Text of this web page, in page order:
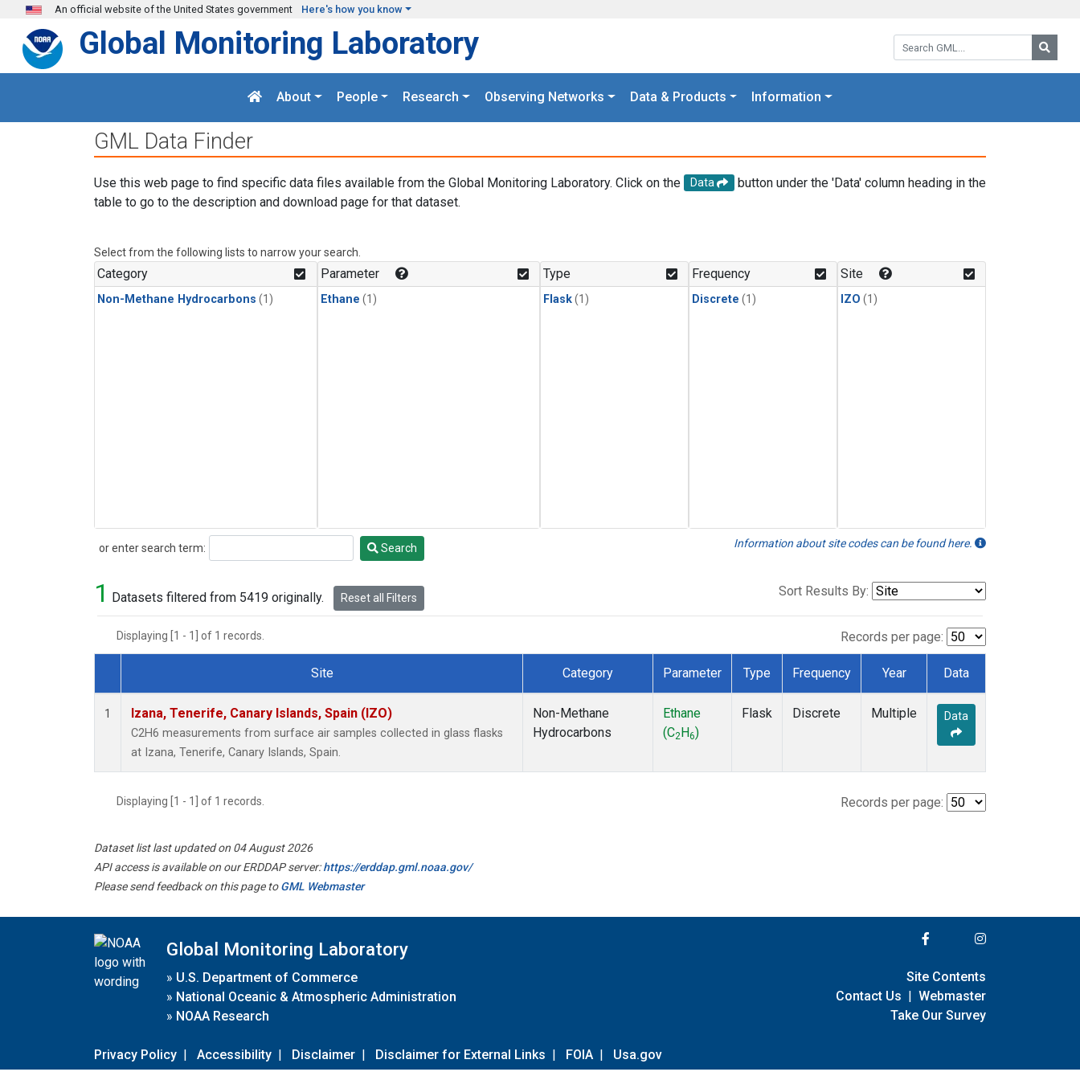
Skip to main content
An official website of the United States government Here's how you know
Search GML:
Global Monitoring Laboratory
About People Research Observing Networks Data & Products Information
GML Data Finder
Use this web page to find specific data files available from the Global Monitoring Laboratory. Click on the Data
button under the 'Data' column heading in the
table to go to the description and download page for that dataset.
Select from the following lists to narrow your search.
Category
Non-Methane Hydrocarbons (1)
Parameter
Ethane (1)
Type
Flask(1)
Frequency
Discrete (1)
Site
IZO (1)
or enter search term:
Search Search Information about site codes can be found here.
1 Datasets filtered from 5419 originally. Reset all Filters Sort Results By:
Displaying [1 - 1] of 1 records. Records per page:
Dataset Number
Site Category Parameter Type Frequency Year Data
1 Izana, Tenerife, Canary Islands, Spain (IZO)
C2H6 measurements from surface air samples collected in glass flasks
at Izana, Tenerife, Canary Islands, Spain.
Non-Methane
Hydrocarbons
Ethane
(C2 H6)
Flask Discrete Multiple Data
Displaying [1 - 1] of 1 records. Records per page:
Dataset list last updated on 04 August 2026
API access is available on our ERDDAP server:https://erddap.gml.noaa.gov/
Please send feedback on this page toGML Webmaster
Global Monitoring Laboratory
» U.S. Department of Commerce
» National Oceanic & Atmospheric Administration
» NOAA Research
Privacy Policy | Accessibility | Disclaimer | Disclaimer for External Links | FOIA | Usa.gov
Site Contents
Contact Us | Webmaster
Take Our Survey